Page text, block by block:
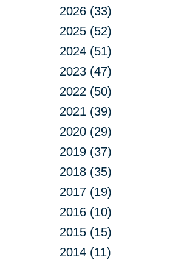
2026 (33)
2025 (52)
2024 (51)
2023 (47)
2022 (50)
2021 (39)
2020 (29)
2019 (37)
2018 (35)
2017 (19)
2016 (10)
2015 (15)
2014 (11)